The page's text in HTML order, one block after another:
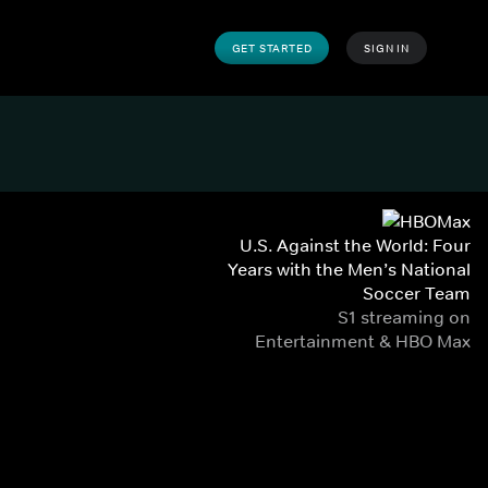
GET STARTED SIGN IN
U.S. Against the World: Four
Years with the Men’s National
Soccer Team
S1 streaming on
Entertainment & HBO Max